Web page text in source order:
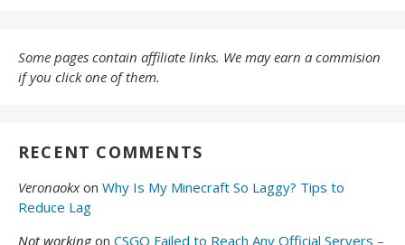
Some pages contain affiliate links. We may earn a commision
if you click one of them.
RECENT COMMENTS
Veronaokxon Why Is My Minecraft So Laggy? Tips to
Reduce Lag
Not workingon CSGO Failed to Reach Any Official Servers –